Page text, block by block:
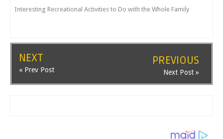
Interesting Recreational Activities to Do with the Whole Family
NEXT
« Prev Post
PREVIOUS
Next Post »